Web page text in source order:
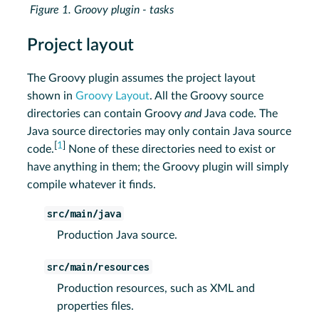
Figure 1. Groovy plugin - tasks
Project layout
The Groovy plugin assumes the project layout
shown inGroovy Layout. All the Groovy source
directories can contain Groovyand Java code. The
Java source directories may only contain Java source
code. 1
None of these directories need to exist or
have anything in them; the Groovy plugin will simply
compile whatever it finds.
src/main/java
Production Java source.
src/main/resources
Production resources, such as XML and
properties files.